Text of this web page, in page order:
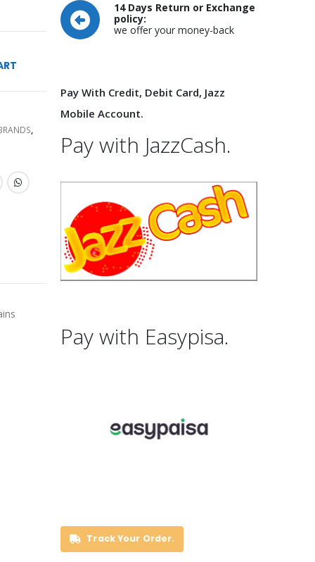
,
14 Days Return or Exchange
policy:
we offer your money-back
Pay With Credit, Debit Card, Jazz
Mobile Account.
Pay with JazzCash.
Pay with Easypisa.
Track Your Order.